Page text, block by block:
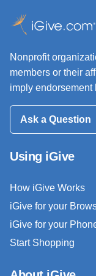
Nonprofit
members or their
imply endorsement
Ask a Question
Using iGive
How iGive Works
iGive for your
iGive for your
Start Shopping